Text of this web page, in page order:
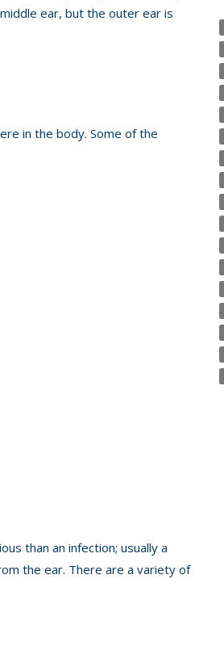
ear, but the outer ear is
in the body. Some of the
than an infection; usually a
the ear. There are a variety of